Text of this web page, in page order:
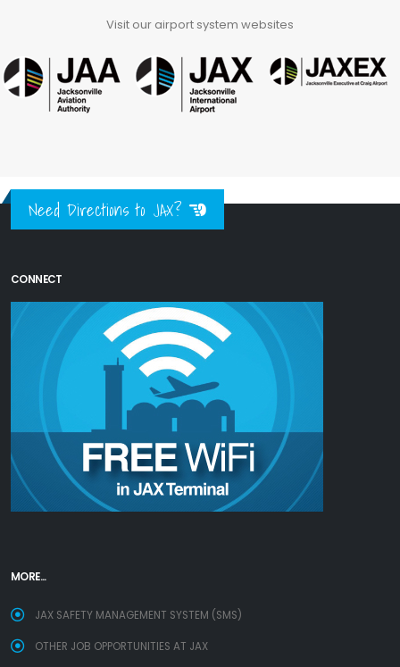
Visit our airport system websites
Need Directions to JAX?
CONNECT
MORE...
JAX SAFETY MANAGEMENT SYSTEM (SMS)
OTHER JOB OPPORTUNITIES AT JAX